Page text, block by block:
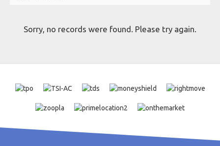
Sorry, no records were found. Please try again.